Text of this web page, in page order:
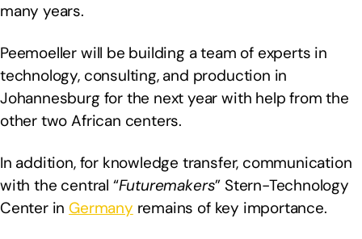
many years.
Peemoeller will be building a team of experts in
technology, consulting, and production in
Johannesburg for the next year with help from the
other two African centers.
In addition, for knowledge transfer, communication
with the central “Futuremakers” Stern-Technology
Center in Germany remains of key importance.